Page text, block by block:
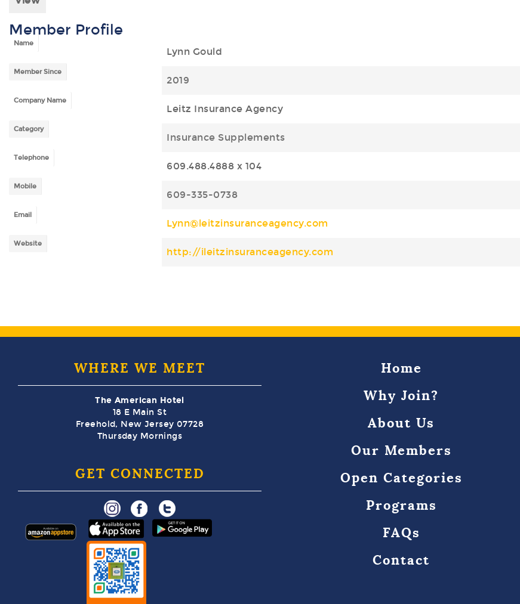
Member Profile
Name
Lynn Gould
Member Since
2019
Company Name
Leitz Insurance Agency
Category
Insurance Supplements
Telephone
609.488.4888 x 104
Mobile
609-335-0738
Email
Lynn@leitzinsuranceagency.com
Website
http://ileitzinsuranceagency.com
WHERE WE MEET
The American Hotel
18 E Main St
Freehold, New Jersey 07728
Thursday Mornings
GET CONNECTED
Home
Why Join?
About Us
Our Members
Open Categories
Programs
FAQs
Contact